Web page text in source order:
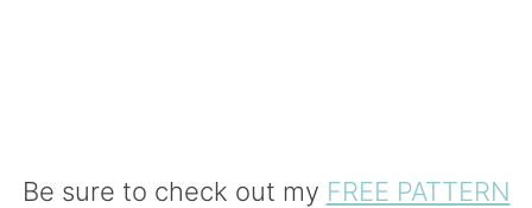
Be sure to check out my FREE PATTERN